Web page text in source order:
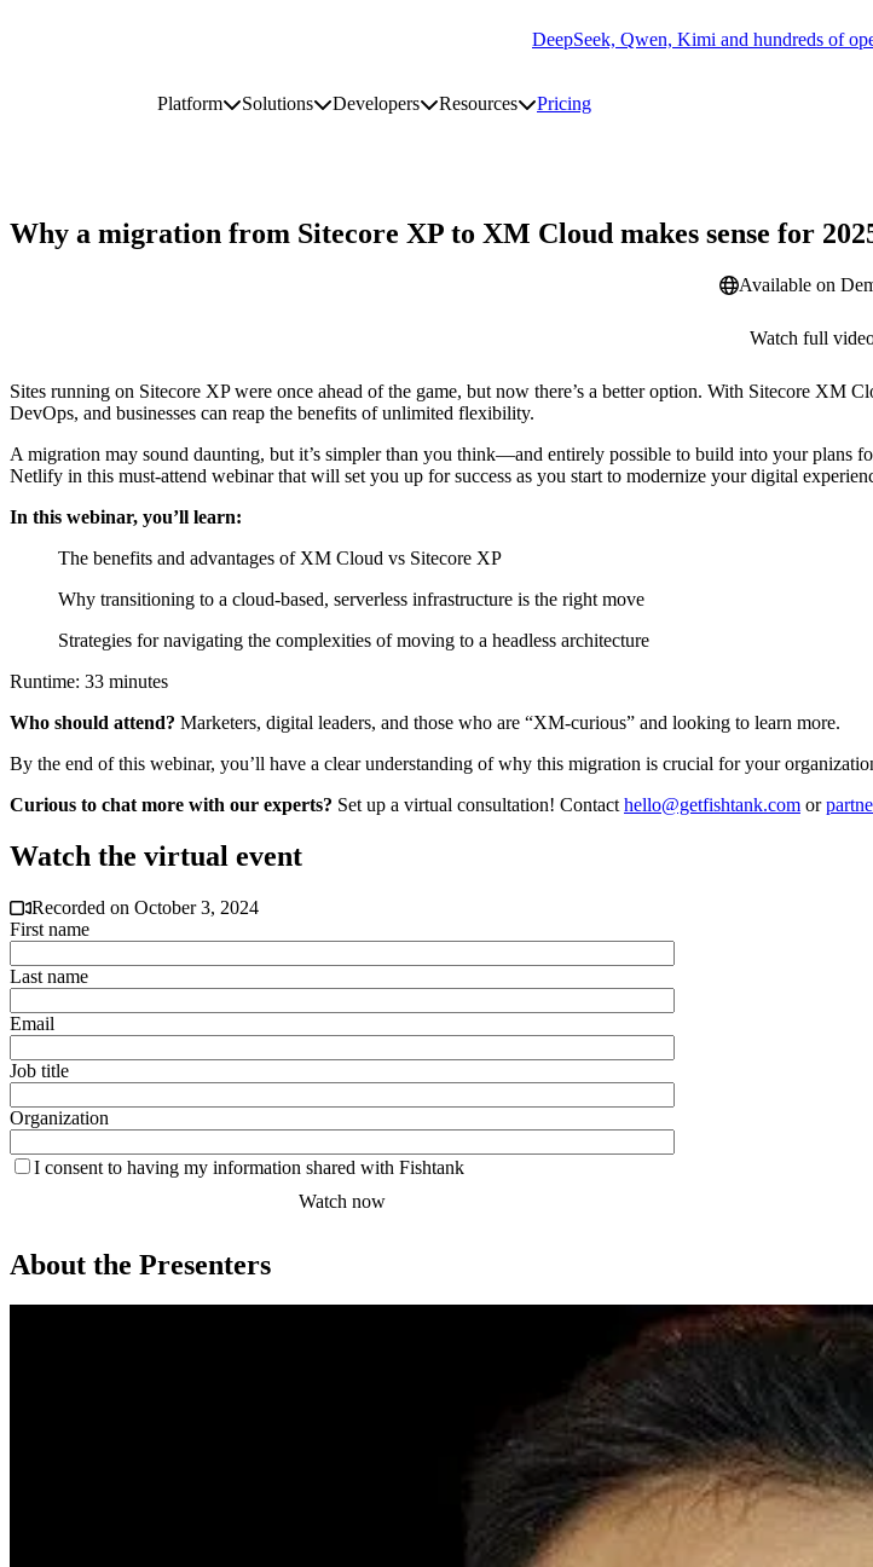
DeepSeek, Qwen, Kimi and hundreds of
PlatformToggle platform submenu
SolutionsToggle solutions submenu
DevelopersToggle developers submenu
ResourcesToggle resources submenu
Pricing
Why a migration from Sitecore XP to XM Cloud makes sense for
Available on
Watch full
Sites running on Sitecore XP were once ahead of the game, but now there’s a better option. With Sitecore XM
DevOps, and businesses can reap the benefits of unlimited flexibility.
A migration may sound daunting, but it’s simpler than you think—and entirely possible to build into your plans
Netlify in this must-attend webinar that will set you up for success as you start to modernize your digital
In this webinar, you’ll learn:
The benefits and advantages of XM Cloud vs Sitecore XP
Why transitioning to a cloud-based, serverless infrastructure is the right move
Strategies for navigating the complexities of moving to a headless architecture
Runtime: 33 minutes
Who should attend? Marketers, digital leaders, and those who are “XM-curious” and looking to learn more.
By the end of this webinar, you’ll have a clear understanding of why this migration is crucial for your
Curious to chat more with our experts? Set up a virtual consultation! Contact hello@getfishtank.com or
Watch the virtual event
Recorded on October 3, 2024
First name
Last name
Email
Job title
Organization
I consent to having my information shared with Fishtank
About the Presenters